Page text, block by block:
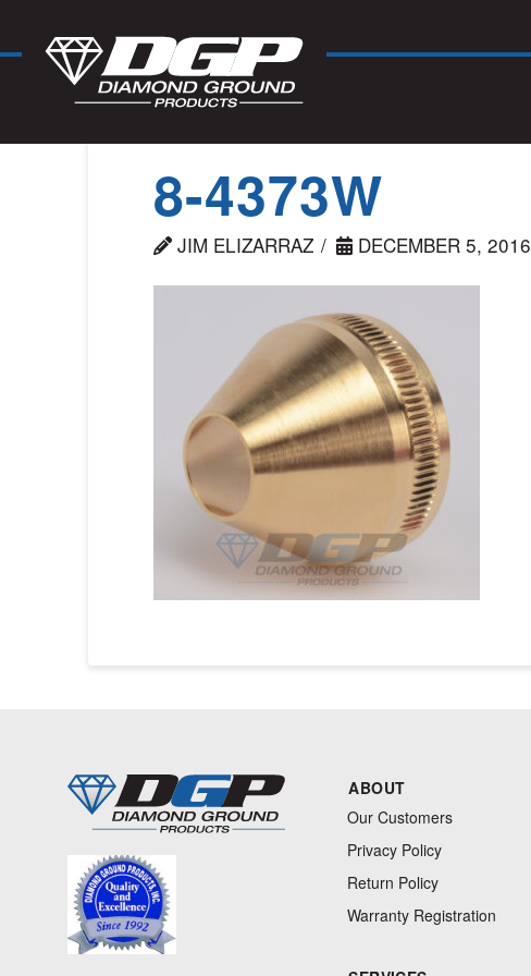
8-4373W
JIM ELIZARRAZ DECEMBER 5, 2016
ABOUT
Our Customers
Privacy Policy
Return Policy
Warranty Registration